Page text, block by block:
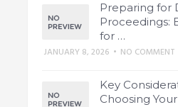
Preparing for
Proceedings:
for …
JANUARY 8, 2026 • NO COMMENT
Key
Choosing